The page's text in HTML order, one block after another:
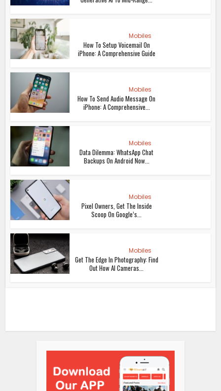
Mobiles
How To Setup Voicemail On
iPhone: A Comprehensive Guide
Mobiles
How To Send Audio Message On
iPhone: A Comprehensive...
Mobiles
Data Dilemma: WhatsApp Chat
Backups On Android Now...
Mobiles
Pixel Owners, Get The Inside
Scoop On Google’s...
Mobiles
Get The Edge In Photography: Find
Out How AI Cameras...